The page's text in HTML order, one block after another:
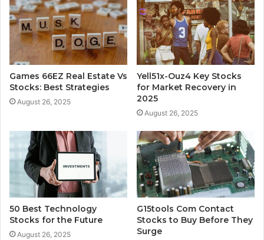
Games 66EZ Real Estate Vs
Stocks: Best Strategies
August 26, 2025
Yell51x-Ouz4 Key Stocks
for Market Recovery in
2025
August 26, 2025
50 Best Technology
Stocks for the Future
August 26, 2025
G15tools Com Contact
Stocks to Buy Before They
Surge